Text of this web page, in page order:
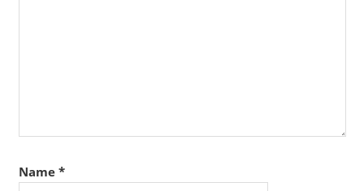
Name *